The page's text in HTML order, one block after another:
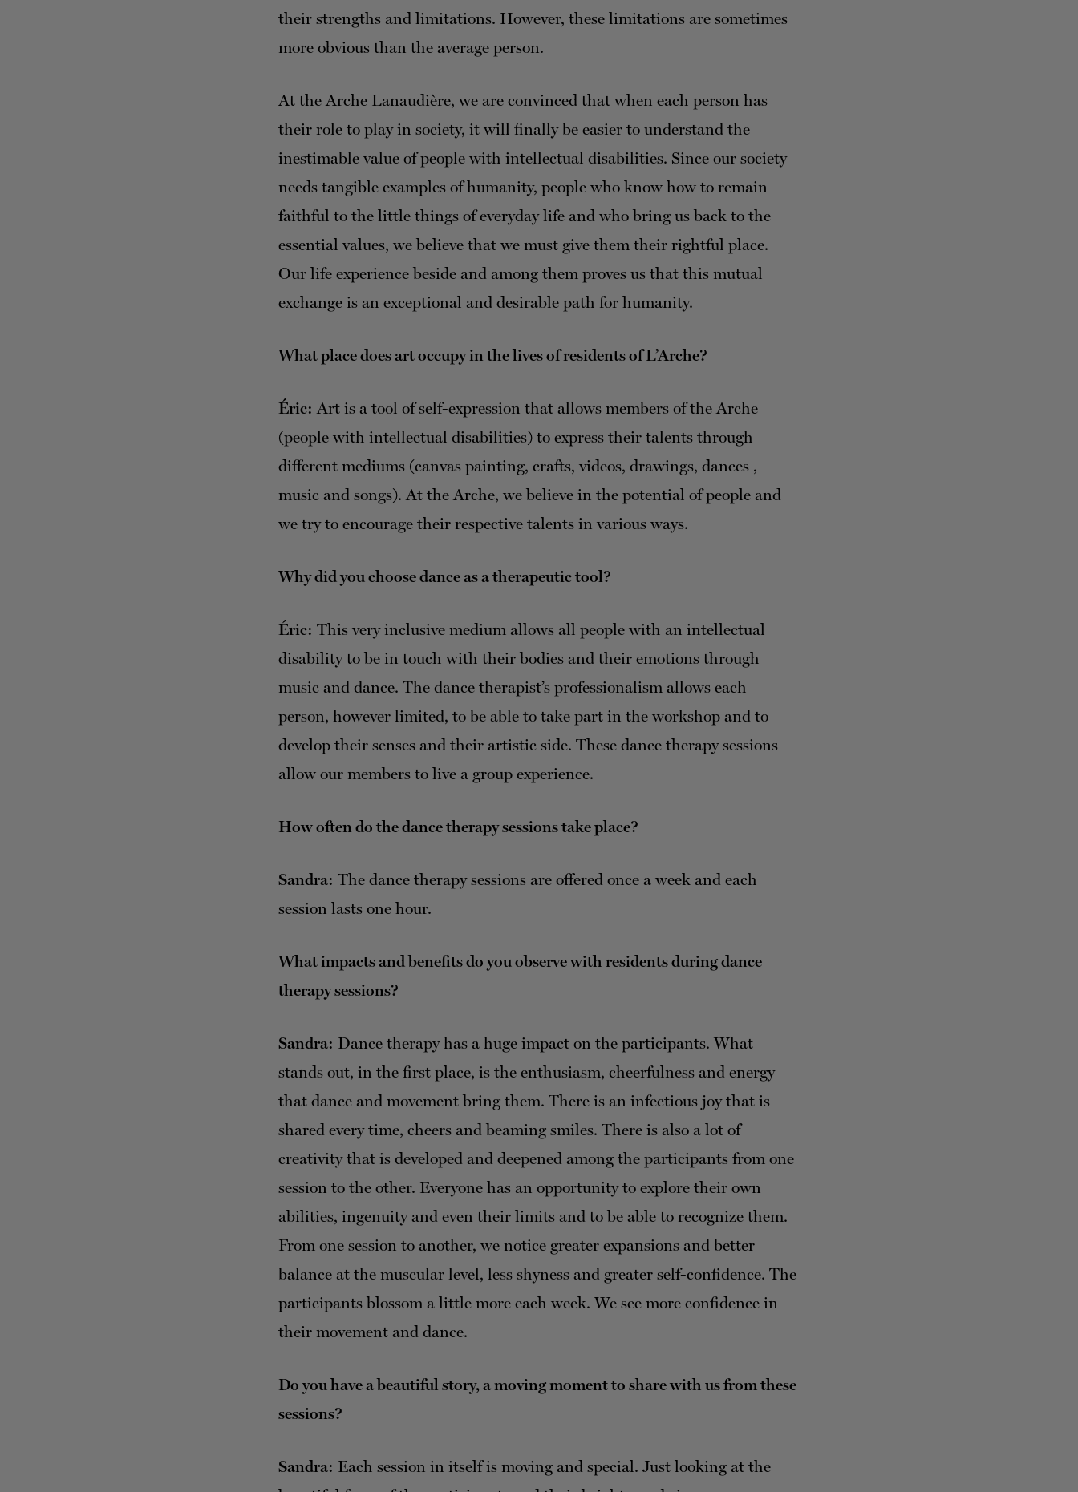
their strengths and limitations. However, these limitations are sometimes
more obvious than the average person.
At the Arche Lanaudière, we are convinced that when each person has
their role to play in society, it will finally be easier to understand the
inestimable value of people with intellectual disabilities. Since our society
needs tangible examples of humanity, people who know how to remain
faithful to the little things of everyday life and who bring us back to the
essential values, we believe that we must give them their rightful place.
Our life experience beside and among them proves us that this mutual
exchange is an exceptional and desirable path for humanity.
What place does art occupy in the lives of residents of L’Arche?
Éric: Art is a tool of self-expression that allows members of the Arche
(people with intellectual disabilities) to express their talents through
different mediums (canvas painting, crafts, videos, drawings, dances ,
music and songs). At the Arche, we believe in the potential of people and
we try to encourage their respective talents in various ways.
Why did you choose dance as a therapeutic tool?
Éric: This very inclusive medium allows all people with an intellectual
disability to be in touch with their bodies and their emotions through
music and dance. The dance therapist’s professionalism allows each
person, however limited, to be able to take part in the workshop and to
develop their senses and their artistic side. These dance therapy sessions
allow our members to live a group experience.
How often do the dance therapy sessions take place?
Sandra: The dance therapy sessions are offered once a week and each
session lasts one hour.
What impacts and benefits do you observe with residents during dance
therapy sessions?
Sandra: Dance therapy has a huge impact on the participants. What
stands out, in the first place, is the enthusiasm, cheerfulness and energy
that dance and movement bring them. There is an infectious joy that is
shared every time, cheers and beaming smiles. There is also a lot of
creativity that is developed and deepened among the participants from one
session to the other. Everyone has an opportunity to explore their own
abilities, ingenuity and even their limits and to be able to recognize them.
From one session to another, we notice greater expansions and better
balance at the muscular level, less shyness and greater self-confidence. The
participants blossom a little more each week. We see more confidence in
their movement and dance.
Do you have a beautiful story, a moving moment to share with us from these
sessions?
Sandra: Each session in itself is moving and special. Just looking at the